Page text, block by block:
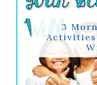
3
Activities